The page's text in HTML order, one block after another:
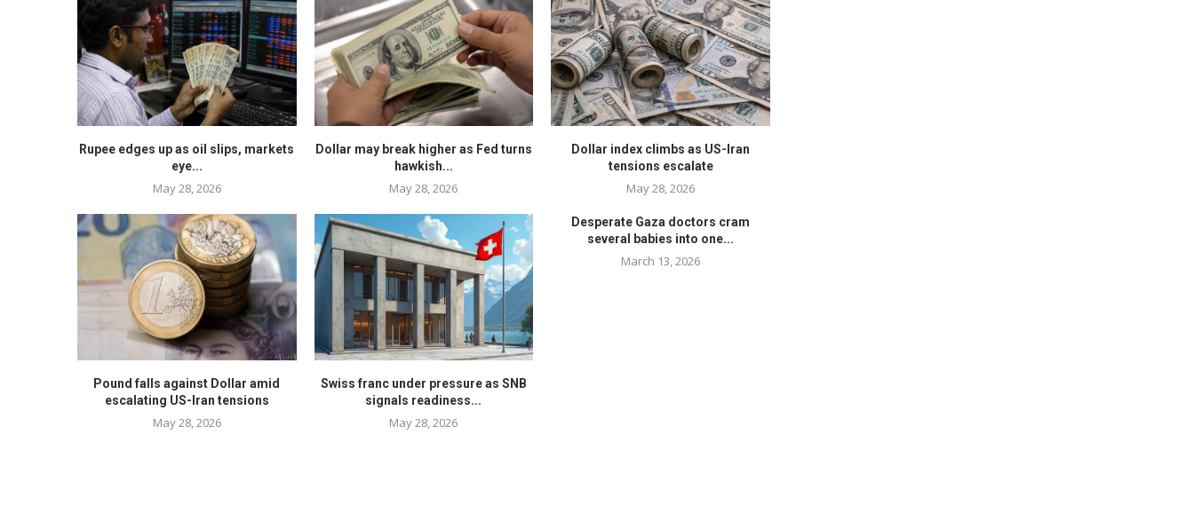
Rupee edges up as oil slips, markets
eye...
May 28, 2026
Dollar may break higher as Fed turns
hawkish...
May 28, 2026
Dollar index climbs as US-Iran
tensions escalate
May 28, 2026
Pound falls against Dollar amid
escalating US-Iran tensions
May 28, 2026
Swiss franc under pressure as SNB
signals readiness...
May 28, 2026
Desperate Gaza doctors cram
several babies into one...
March 13, 2026